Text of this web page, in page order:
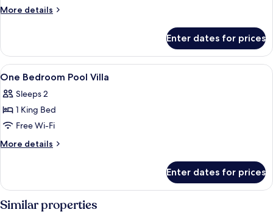
More details
More
4
Bedrooms
(Hillside
Enter dates for prices
View
all
photos
for
One
Bedroom
Premium bedding, minibar, in-room
7
One Bedroom Pool Villa
Sleeps 2
1 King Bed
Free Wi-Fi
More details
More
Bedroom
Villa
Enter dates for prices
Similar properties